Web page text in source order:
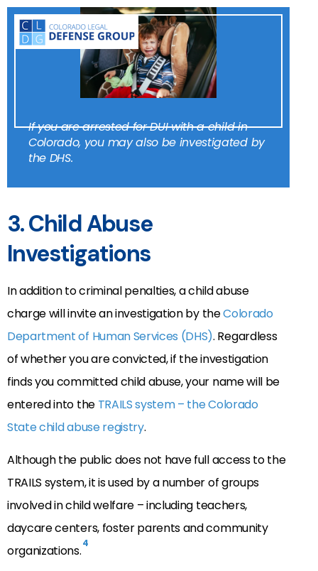
If you are arrested for DUI with a child in
Colorado, you may also be investigated by
the DHS.
3. Child Abuse
Investigations
In addition to criminal penalties, a child abuse
charge will invite an investigation by theColorado
Department of Human Services (DHS). Regardless
of whether you are convicted, if the investigation
finds you committed child abuse, your name will be
entered into the TRAILS system – the Colorado
State child abuse registry.
Although the public does not have full access to the
TRAILS system, it is used by a number of groups
involved in child welfare – including teachers,
daycare centers, foster parents and community
organizations.4